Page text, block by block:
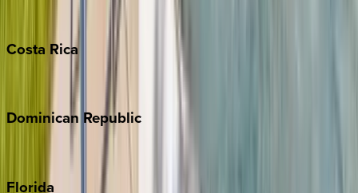
Turks & Caicos
Costa Rica
Costa Rica
Dominican Republic
Florida